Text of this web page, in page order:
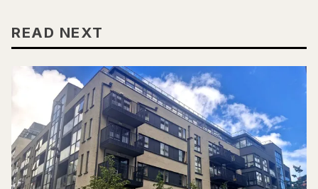
READ NEXT